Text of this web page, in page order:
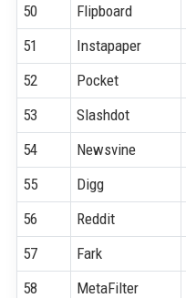
50
Flipboard
51
Instapaper
52
Pocket
53
Slashdot
54
Newsvine
55
Digg
56
Reddit
57
Fark
58
MetaFilter